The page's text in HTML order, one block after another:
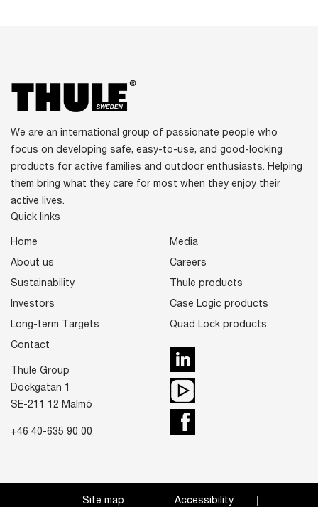
We are an international group of passionate people who
focus on developing safe, easy-to-use, and good-looking
products for active families and outdoor enthusiasts. Helping
them bring what they care for most when they enjoy their
active lives.
Quick links
Home
About us
Sustainability
Investors
Long-term Targets
Media
Careers
Thule products
Case Logic products
Quad Lock products
Contact
Thule Group
Dockgatan 1
SE-211 12 Malmö
+46 40-635 90 00
Site map Accessibility